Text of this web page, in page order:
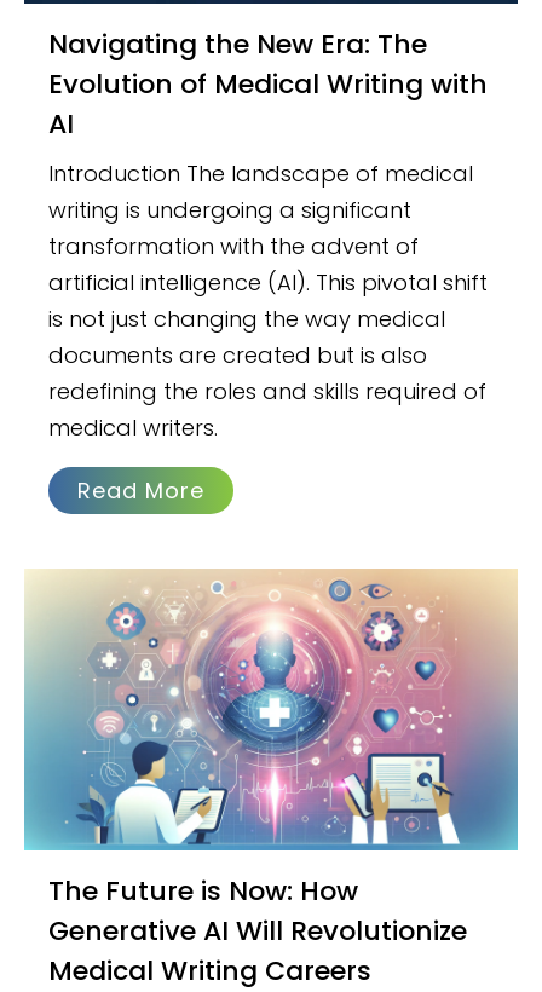
Navigating the New Era: The
Evolution of Medical Writing with
AI
Introduction The landscape of medical
writing is undergoing a significant
transformation with the advent of
artificial intelligence (AI). This pivotal shift
is not just changing the way medical
documents are created but is also
redefining the roles and skills required of
medical writers.
Read More
The Future is Now: How
Generative AI Will Revolutionize
Medical Writing Careers